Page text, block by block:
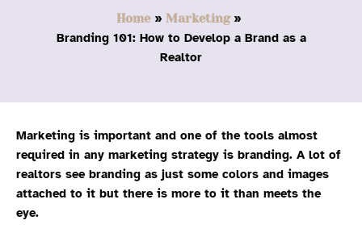
Home
Marketing
Branding 101: How to Develop a Brand as a
Realtor
Marketing is important and one of the tools almost
required in any marketing strategy is branding. A lot of
realtors see branding as just some colors and images
attached to it but there is more to it than meets the
eye.